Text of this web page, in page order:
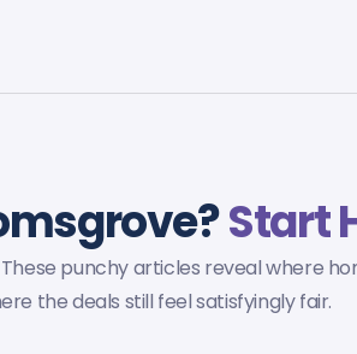
Start
punchy articles reveal where
the deals still feel satisfyingly fair.